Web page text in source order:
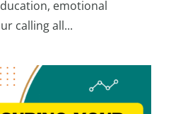
emotional
calling all...